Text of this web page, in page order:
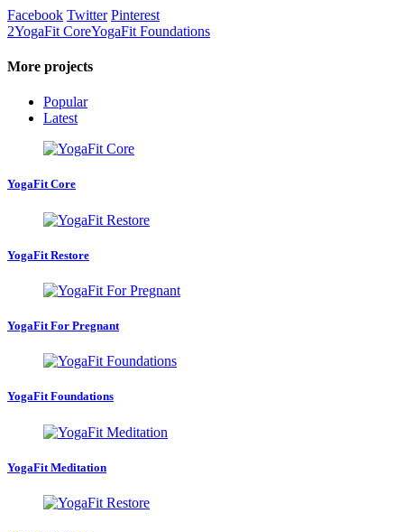
Facebook Twitter Pinterest
2YogaFit CoreYogaFit Foundations
More projects
Popular
Latest
YogaFit Core
YogaFit Restore
YogaFit For Pregnant
YogaFit Foundations
YogaFit Meditation